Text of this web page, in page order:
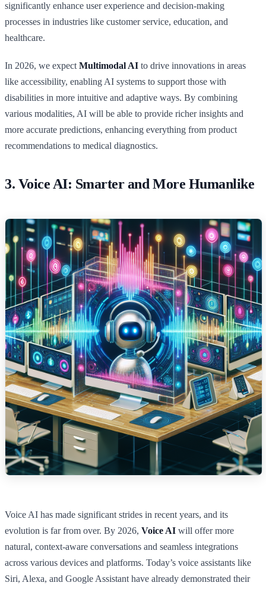
significantly enhance user experience and decision-making
processes in industries like customer service, education, and
healthcare.
In 2026, we expect Multimodal AI to drive innovations in areas
like accessibility, enabling AI systems to support those with
disabilities in more intuitive and adaptive ways. By combining
various modalities, AI will be able to provide richer insights and
more accurate predictions, enhancing everything from product
recommendations to medical diagnostics.
3. Voice AI: Smarter and More Humanlike
Voice AI has made significant strides in recent years, and its
evolution is far from over. By 2026, Voice AI will offer more
natural, context-aware conversations and seamless integrations
across various devices and platforms. Today’s voice assistants like
Siri, Alexa, and Google Assistant have already demonstrated their